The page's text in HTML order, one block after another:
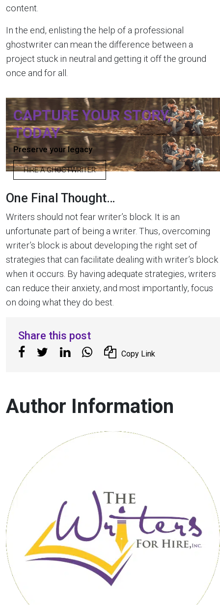
content.
In the end, enlisting the help of a professional
ghostwriter can mean the difference between a
project stuck in neutral and getting it off the ground
once and for all.
CAPTURE YOUR STORY,
TODAY
Preserve your legacy
HIRE A GHOSTWRITER
One Final Thought…
Writers should not fear writer’s block. It is an
unfortunate part of being a writer. Thus, overcoming
writer’s block is about developing the right set of
strategies that can facilitate dealing with writer’s block
when it occurs. By having adequate strategies, writers
can reduce their anxiety, and most importantly, focus
on doing what they do best.
Share this post
Copy Link
Author Information